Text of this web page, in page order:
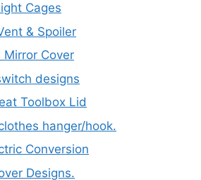
Cages
& Spoiler
Mirror Cover
designs
Toolbox Lid
hanger/hook.
Conversion
Designs.